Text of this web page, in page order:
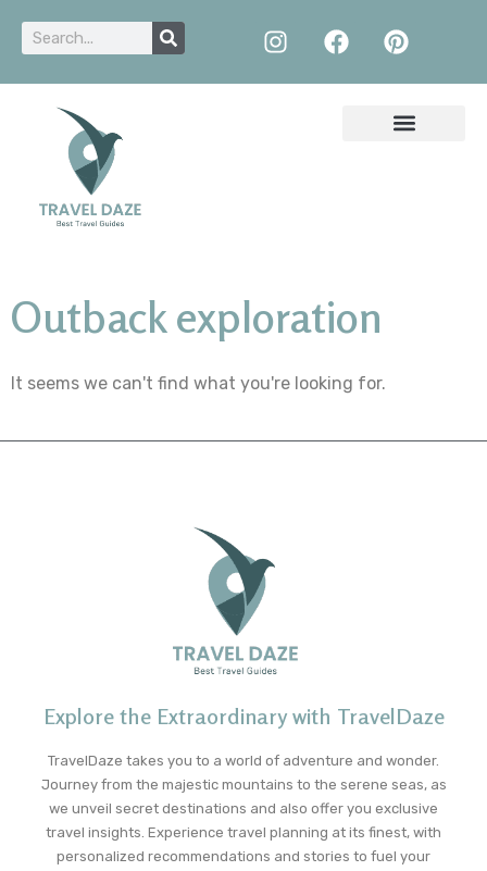
Outback exploration
It seems we can't find what you're looking for.
Explore the Extraordinary with TravelDaze
TravelDaze takes you to a world of adventure and wonder.
Journey from the majestic mountains to the serene seas, as
we unveil secret destinations and also offer you exclusive
travel insights. Experience travel planning at its finest, with
personalized recommendations and stories to fuel your